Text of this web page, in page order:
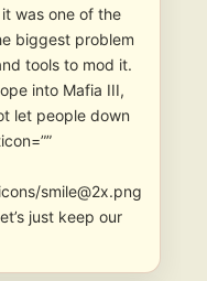
was one of the
biggest problem
tools to mod it.
into Mafia III,
let people down
smile@2x.png
just keep our